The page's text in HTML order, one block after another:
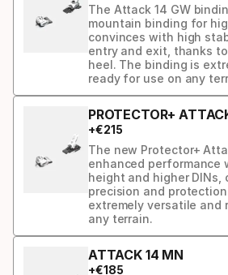
The Attack 14 GW
mountain binding for
convinces with high
entry and exit, thanks
heel. The binding is
ready for use on any
PROTECTOR+
+€215
The new Protector+
enhanced performance
height and higher
precision and
extremely versatile and
any terrain.
ATTACK 14 MN
+€185